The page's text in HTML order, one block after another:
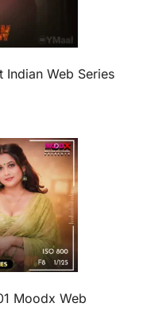
Indian Web Series
Moodx Web